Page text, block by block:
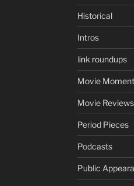
Historical
Intros
link roundups
Movie
Movie Reviews
Period Pieces
Podcasts
Public